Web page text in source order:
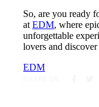
So, are you ready
atEDM, where
unforgettable
lovers and
EDM